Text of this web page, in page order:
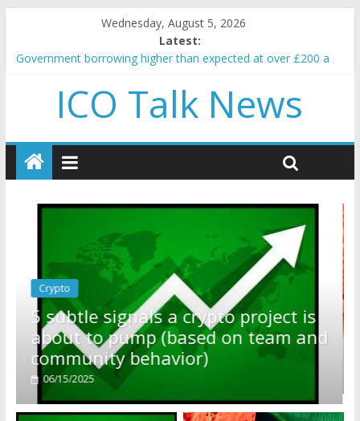
Wednesday, August 5, 2026
Latest:
Government borrowing higher than expected at over £200 a
5 subtle signals a crypto project is about to pump (based on
team and community behavior)
and resources
How to make passive income on crypto
BBC 'trivialise' moment car nearly crushed mother and child in
ICO Talk News
is
and
Crypto
Reddit partners with Ethereum
Foundation to boost scaling and
resources
01/28/2025